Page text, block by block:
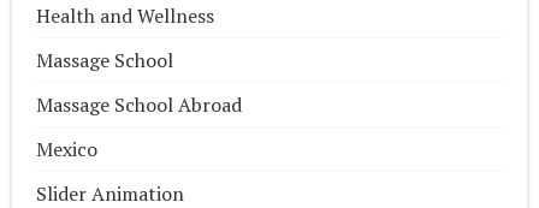
Health and Wellness
Massage School
Massage School Abroad
Mexico
Slider Animation